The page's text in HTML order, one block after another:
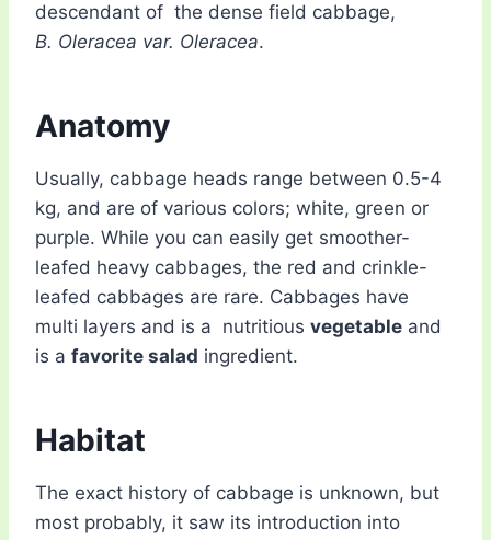
descendant of the dense field cabbage,
B. Oleracea var. Oleracea.
Anatomy
Usually, cabbage heads range between 0.5-4
kg, and are of various colors; white, green or
purple. While you can easily get smoother-
leafed heavy cabbages, the red and crinkle-
leafed cabbages are rare. Cabbages have
multi layers and is a nutritious vegetable and
is a favorite salad ingredient.
Habitat
The exact history of cabbage is unknown, but
most probably, it saw its introduction into